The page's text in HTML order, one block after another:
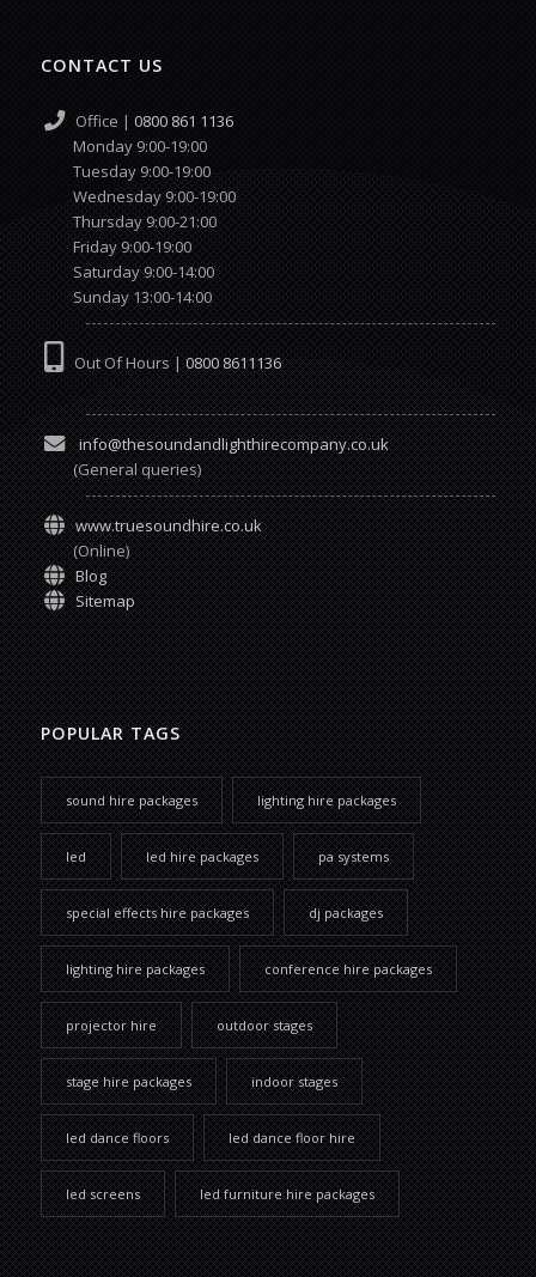
CONTACT US
Office | 0800 861 1136
Monday 9:00-19:00
Tuesday 9:00-19:00
Wednesday 9:00-19:00
Thursday 9:00-21:00
Friday 9:00-19:00
Saturday 9:00-14:00
Sunday 13:00-14:00
Out Of Hours | 0800 8611136
info@thesoundandlighthirecompany.co.uk
(General queries)
www.truesoundhire.co.uk
(Online)
Blog
Sitemap
POPULAR TAGS
sound hire packages lighting hire packages
led led hire packages pa systems
special effects hire packages dj packages
lighting hire packages conference hire packages
projector hire outdoor stages
stage hire packages indoor stages
led dance floors led dance floor hire
led screens led furniture hire packages